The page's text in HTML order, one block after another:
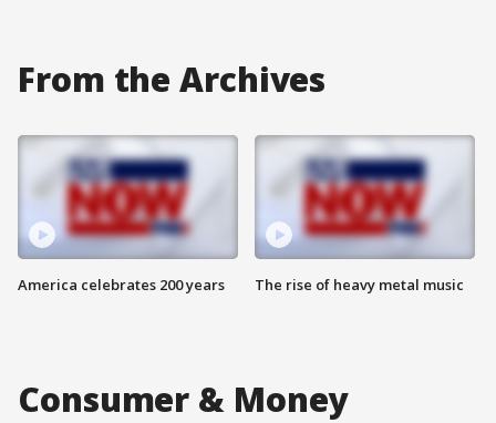
From the Archives
America celebrates 200 years The rise of heavy metal music
Consumer & Money